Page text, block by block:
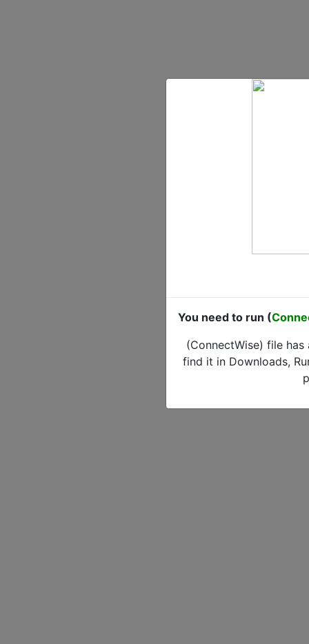
You need to run (
(ConnectWise) file
find it in Downloads,